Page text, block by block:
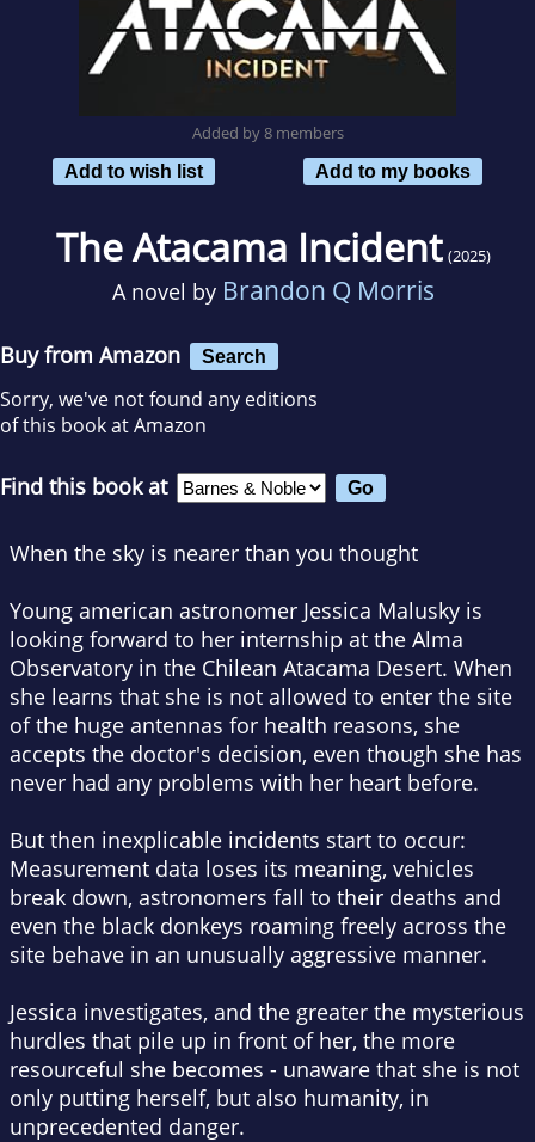
Added by 8 members
Add to wish list
Add to my books
The Atacama Incident (2025)
A novel by Brandon Q Morris
Buy from Amazon Search
Sorry, we've not found any editions
of this book at Amazon
Find this book at
When the sky is nearer than you thought
Young american astronomer Jessica Malusky is
looking forward to her internship at the Alma
Observatory in the Chilean Atacama Desert. When
she learns that she is not allowed to enter the site
of the huge antennas for health reasons, she
accepts the doctor's decision, even though she has
never had any problems with her heart before.
But then inexplicable incidents start to occur:
Measurement data loses its meaning, vehicles
break down, astronomers fall to their deaths and
even the black donkeys roaming freely across the
site behave in an unusually aggressive manner.
Jessica investigates, and the greater the mysterious
hurdles that pile up in front of her, the more
resourceful she becomes - unaware that she is not
only putting herself, but also humanity, in
unprecedented danger.